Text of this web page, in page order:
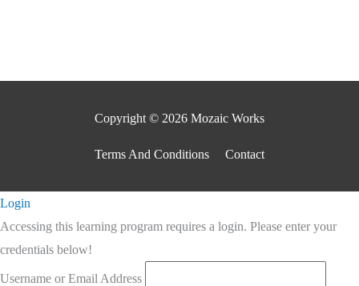
Copyright © 2026 Mozaic Works
Terms And Conditions Contact
Scroll
to
Top
Login
Accessing this learning program requires a login. Please enter your
credentials below!
Username or Email Address